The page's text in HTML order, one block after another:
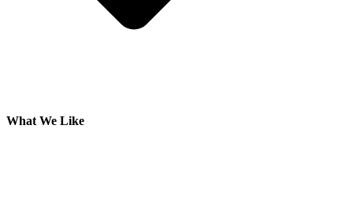
What We Like